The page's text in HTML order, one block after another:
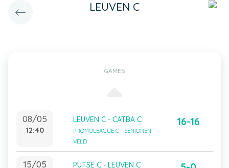
LEUVEN C
GAMES
08/05
12:40
LEUVEN C - CATBA C
PROMOLEAGUE C - SENIOREN
VELD
16-16
15/05 PUTSE C - LEUVEN C